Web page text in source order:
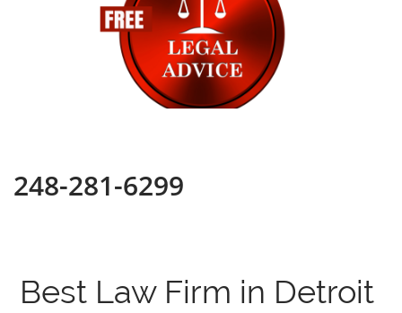
248-281-6299
Best Law Firm in Detroit